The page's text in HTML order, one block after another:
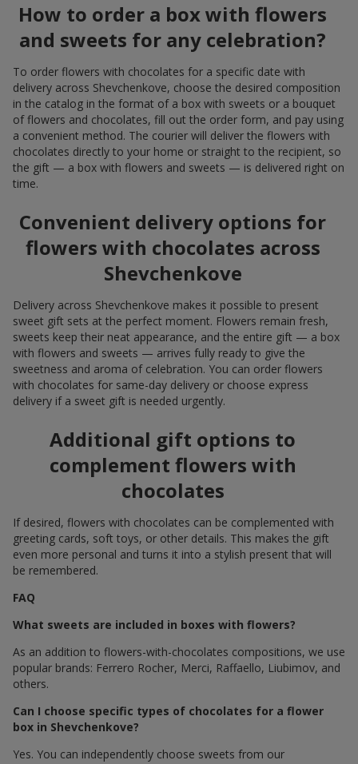
How to order a box with flowers
and sweets for any celebration?
To order flowers with chocolates for a specific date with
delivery across Shevchenkove, choose the desired composition
in the catalog in the format of a box with sweets or a bouquet
of flowers and chocolates, fill out the order form, and pay using
a convenient method. The courier will deliver the flowers with
chocolates directly to your home or straight to the recipient, so
the gift — a box with flowers and sweets — is delivered right on
time.
Convenient delivery options for
flowers with chocolates across
Shevchenkove
Delivery across Shevchenkove makes it possible to present
sweet gift sets at the perfect moment. Flowers remain fresh,
sweets keep their neat appearance, and the entire gift — a box
with flowers and sweets — arrives fully ready to give the
sweetness and aroma of celebration. You can order flowers
with chocolates for same-day delivery or choose express
delivery if a sweet gift is needed urgently.
Additional gift options to
complement flowers with
chocolates
If desired, flowers with chocolates can be complemented with
greeting cards, soft toys, or other details. This makes the gift
even more personal and turns it into a stylish present that will
be remembered.
FAQ
What sweets are included in boxes with flowers?
As an addition to flowers-with-chocolates compositions, we use
popular brands: Ferrero Rocher, Merci, Raffaello, Liubimov, and
others.
Can I choose specific types of chocolates for a flower
box in Shevchenkove?
Yes. You can independently choose sweets from our